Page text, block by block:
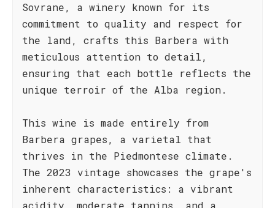
Sovrane, a winery known for its
commitment to quality and respect for
the land, crafts this Barbera with
meticulous attention to detail,
ensuring that each bottle reflects the
unique terroir of the Alba region.
This wine is made entirely from
Barbera grapes, a varietal that
thrives in the Piedmontese climate.
The 2023 vintage showcases the grape's
inherent characteristics: a vibrant
acidity, moderate tannins, and a